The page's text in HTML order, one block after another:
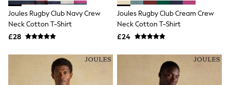
Graphic Tees
Polka Dot
Halterneck Tops
Linen
NEXT
Love & Roses
Lipsy
Joules Rugby Club Navy Crew
Neck Cotton T-Shirt
£28
Joules Rugby Club Cream Crew
Neck Cotton T-Shirt
£24